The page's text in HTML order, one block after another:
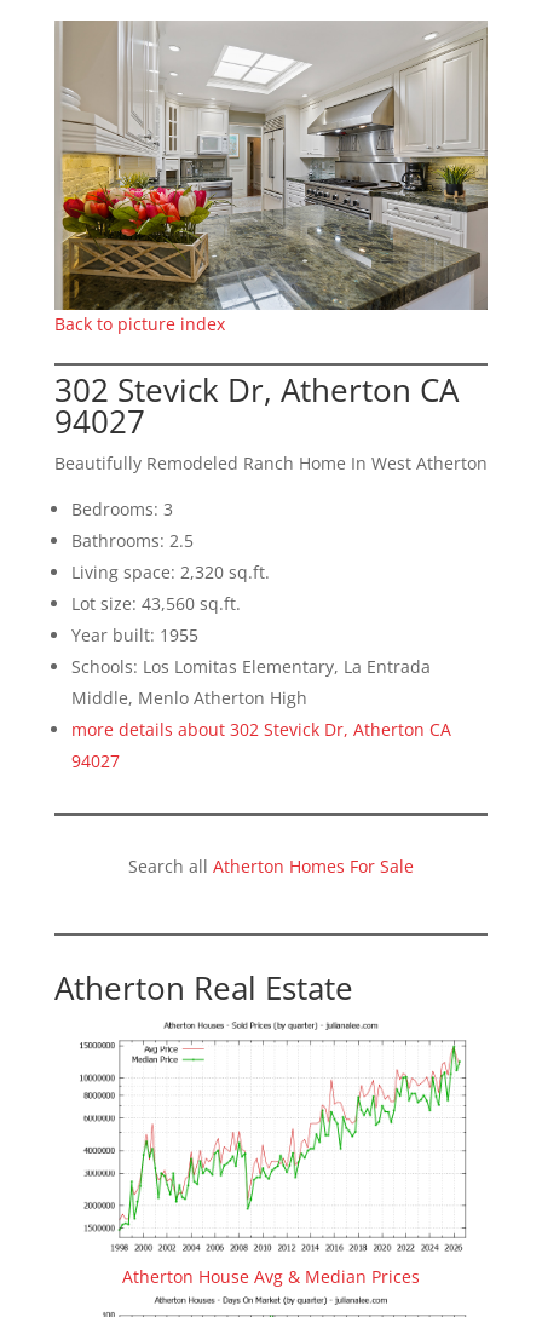
Back to picture index
302 Stevick Dr, Atherton CA
94027
Beautifully Remodeled Ranch Home In West Atherton
Bedrooms: 3
Bathrooms: 2.5
Living space: 2,320 sq.ft.
Lot size: 43,560 sq.ft.
Year built: 1955
Schools: Los Lomitas Elementary, La Entrada
Middle, Menlo Atherton High
more details about 302 Stevick Dr, Atherton CA
94027
Search all Atherton Homes For Sale
Atherton Real Estate
Atherton House Avg & Median Prices